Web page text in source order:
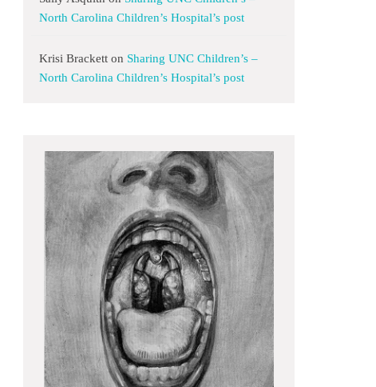
North Carolina Children’s Hospital’s post
Krisi Brackett on Sharing UNC Children’s –
North Carolina Children’s Hospital’s post